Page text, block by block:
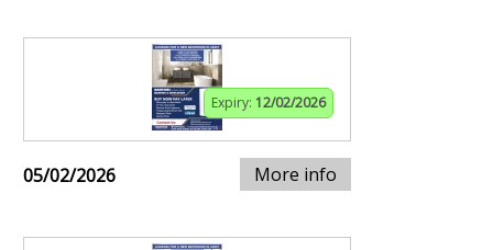
Expiry: 12/02/2026
05/02/2026 More info